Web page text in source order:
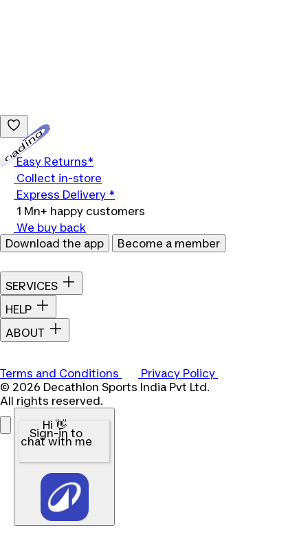
Easy Returns*
Collect in-store
Express Delivery *
1 Mn+ happy customers
We buy back
Download the app
Become a member
SERVICES
HELP
ABOUT
Terms and Conditions
Privacy Policy
© 2026 Decathlon Sports India Pvt Ltd.
All rights reserved.
Hi 👋
Sign-in to
chat with me